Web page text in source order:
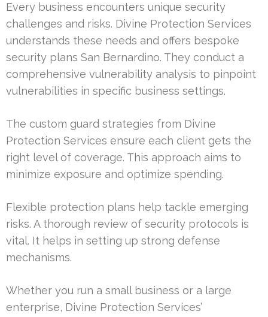
Every business encounters unique security
challenges and risks. Divine Protection Services
understands these needs and offers bespoke
security plans San Bernardino. They conduct a
comprehensive vulnerability analysis to pinpoint
vulnerabilities in specific business settings.
The custom guard strategies from Divine
Protection Services ensure each client gets the
right level of coverage. This approach aims to
minimize exposure and optimize spending.
Flexible protection plans help tackle emerging
risks. A thorough review of security protocols is
vital. It helps in setting up strong defense
mechanisms.
Whether you run a small business or a large
enterprise, Divine Protection Services’